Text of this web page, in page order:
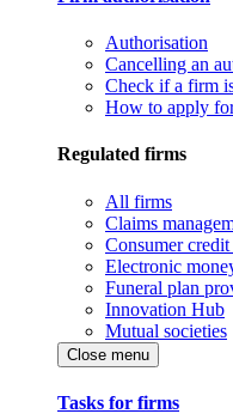
Authorisation
Cancelling an
Check if a firm
How to apply
Regulated firms
All firms
Claims
Consumer
Electronic
Funeral plan
Innovation Hub
Mutual societies
Close menu
Tasks for firms